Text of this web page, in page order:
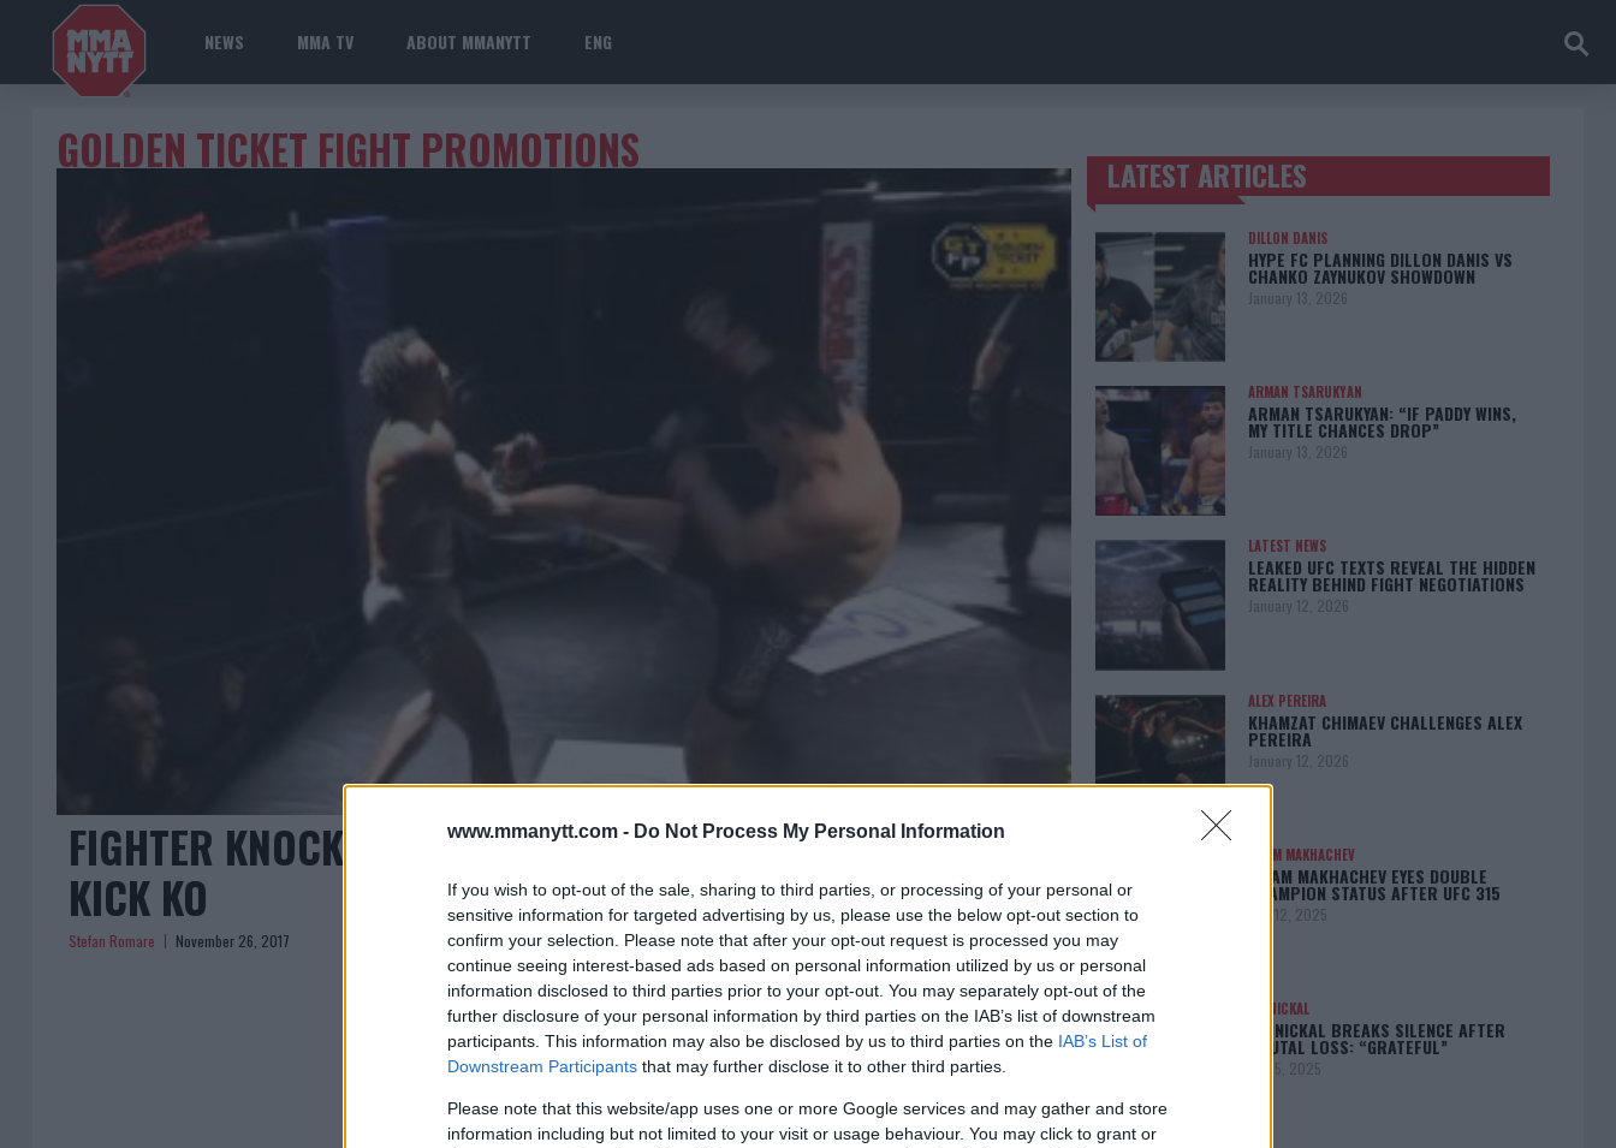
www.mmanytt.com - Do Not Process My Personal Information
If you wish to opt-out of the sale, sharing to third parties, or processing of your personal or
sensitive information for targeted advertising by us, please use the below opt-out section to
confirm your selection. Please note that after your opt-out request is processed you may
continue seeing interest-based ads based on personal information utilized by us or personal
information disclosed to third parties prior to your opt-out. You may separately opt-out of the
further disclosure of your personal information by third parties on the IAB’s list of downstream
participants. This information may also be disclosed by us to third parties on the IAB’s List of
Downstream Participants that may further disclose it to other third parties.
Please note that this website/app uses one or more Google services and may gather and store
information including but not limited to your visit or usage behaviour. You may click to grant or
NEWS MMA TV ABOUT MMANYTT ENG
GOLDEN TICKET FIGHT PROMOTIONS
FIGHTER KNOCKED STIFF UNCONCIOUS BY SAVAGE HEAD
KICK KO
Stefan Romare November 26, 2017
TRENDING POSTS
LATEST ARTICLES
DILLON DANIS
HYPE FC PLANNING DILLON DANIS VS
CHANKO ZAYNUKOV SHOWDOWN
January 13, 2026
ARMAN TSARUKYAN
ARMAN TSARUKYAN: “IF PADDY WINS,
MY TITLE CHANCES DROP”
January 13, 2026
LATEST NEWS
LEAKED UFC TEXTS REVEAL THE HIDDEN
REALITY BEHIND FIGHT NEGOTIATIONS
January 12, 2026
ALEX PEREIRA
KHAMZAT CHIMAEV CHALLENGES ALEX
PEREIRA
January 12, 2026
ISLAM MAKHACHEV
ISLAM MAKHACHEV EYES DOUBLE
CHAMPION STATUS AFTER UFC 315
May 12, 2025
BO NICKAL
BO NICKAL BREAKS SILENCE AFTER
BRUTAL LOSS: “GRATEFUL”
May 5, 2025